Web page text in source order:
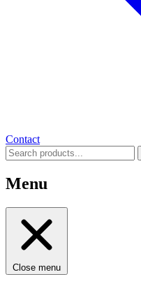
Contact
Menu
Close menu